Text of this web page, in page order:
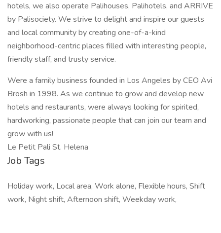
hotels, we also operate Palihouses, Palihotels, and ARRIVE
by Palisociety. We strive to delight and inspire our guests
and local community by creating one-of-a-kind
neighborhood-centric places filled with interesting people,
friendly staff, and trusty service.
Were a family business founded in Los Angeles by CEO Avi
Brosh in 1998. As we continue to grow and develop new
hotels and restaurants, were always looking for spirited,
hardworking, passionate people that can join our team and
grow with us!
Le Petit Pali St. Helena
Job Tags
Holiday work, Local area, Work alone, Flexible hours, Shift
work, Night shift, Afternoon shift, Weekday work,